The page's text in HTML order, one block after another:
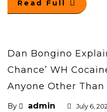
Read Full
Dan Bongino
Chance’ WH
Anyone Other
By admin July 6,